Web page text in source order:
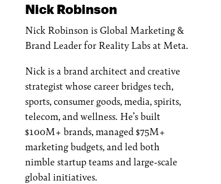
Nick Robinson
Nick Robinson is Global Marketing &
Brand Leader for Reality Labs at Meta.
Nick is a brand architect and creative
strategist whose career bridges tech,
sports, consumer goods, media, spirits,
telecom, and wellness. He’s built
$100M+ brands, managed $75M+
marketing budgets, and led both
nimble startup teams and large-scale
global initiatives.